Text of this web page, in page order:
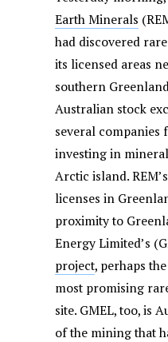
Earth Minerals
had discovered
its licensed areas
southern
Australian stock
several companies
investing in
Arctic island.
licenses in
proximity to
Energy Limited’s
project, perhaps
most promising
site. GMEL, too, is
of the mining that